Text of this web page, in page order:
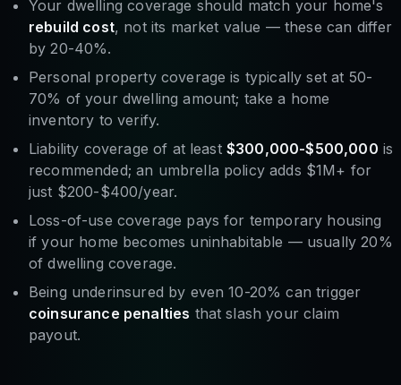
Your dwelling coverage should match your home's
rebuild cost, not its market value — these can differ
by 20-40%.
Personal property coverage is typically set at 50-
70% of your dwelling amount; take a home
inventory to verify.
Liability coverage of at least $300,000-$500,000 is
recommended; an umbrella policy adds $1M+ for
just $200-$400/year.
Loss-of-use coverage pays for temporary housing
if your home becomes uninhabitable — usually 20%
of dwelling coverage.
Being underinsured by even 10-20% can trigger
coinsurance penalties that slash your claim
payout.